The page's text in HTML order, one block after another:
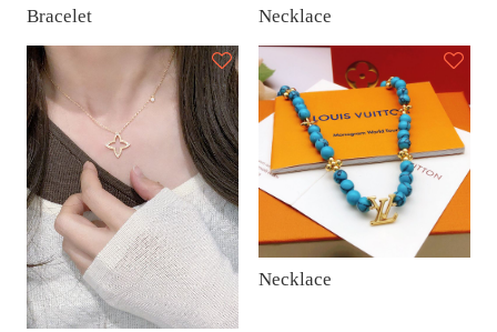
Bracelet Necklace
Necklace